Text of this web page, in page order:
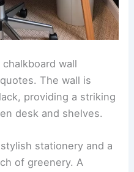
wall
The wall is
providing a striking
desk and shelves.
stationery and a
of greenery. A